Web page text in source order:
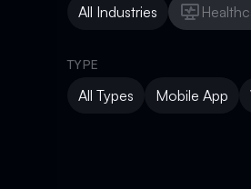
All Industries
TYPE
All Types
Mobile App